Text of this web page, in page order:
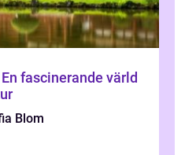
fascinerande värld
Blom